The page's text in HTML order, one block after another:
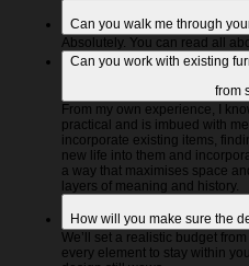
Can you walk me through
Absolutely. You can read all
Can you work with existing
from
From my own experience, I
practical and is imbued with
incorporate existing items,
new life into them and
a way that maximises space
layers of meaning and history.
How will you make sure the
We’ll set a realistic budget
every element to stay within